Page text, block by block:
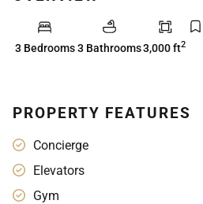
3 Bedrooms3 Bathrooms3,000 ft2
PROPERTY FEATURES
Concierge
Elevators
Gym